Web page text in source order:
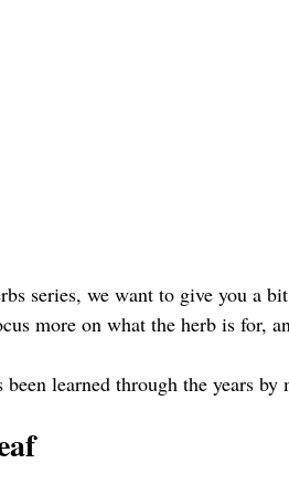
series, we want to give you a
more on what the herb is for,
learned through the years